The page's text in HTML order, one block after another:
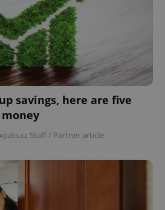
savings, here are five
Staff/ Partner article